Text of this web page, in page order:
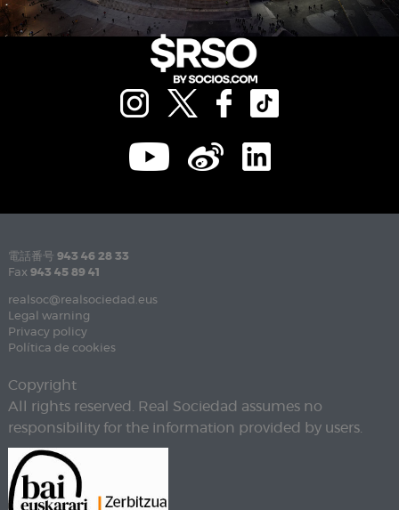
電話番号 943 46 28 33
Fax 943 45 89 41
realsoc@realsociedad.eus
Legal warning
Privacy policy
Política de cookies
Copyright
All rights reserved. Real Sociedad assumes no
responsibility for the information provided by users.